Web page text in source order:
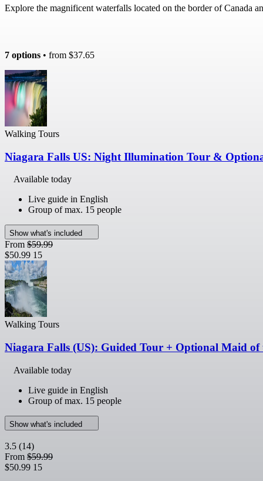
Explore the magnificent waterfalls located on the border of Canada
7 options • from $37.65
Walking Tours
Niagara Falls US: Night Illumination Tour &
Available today
Live guide in English
Group of max. 15 people
Show what's included
From $59.99
$50.99 15
Walking Tours
Niagara Falls (US): Guided Tour + Optional Maid
Available today
Live guide in English
Group of max. 15 people
Show what's included
3.5 (14)
From $59.99
$50.99 15